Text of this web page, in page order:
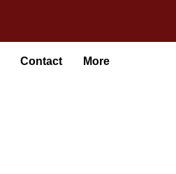
Contact More